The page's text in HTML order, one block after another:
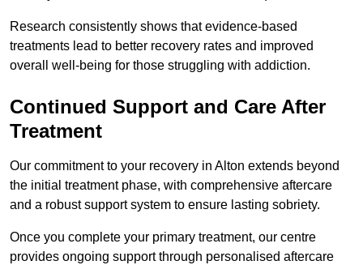
Research consistently shows that evidence-based
treatments lead to better recovery rates and improved
overall well-being for those struggling with addiction.
Continued Support and Care After
Treatment
Our commitment to your recovery in Alton extends beyond
the initial treatment phase, with comprehensive aftercare
and a robust support system to ensure lasting sobriety.
Once you complete your primary treatment, our centre
provides ongoing support through personalised aftercare